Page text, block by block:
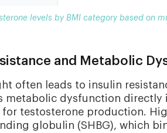
levels by BMI category based on
and Metabolic
often leads to insulin
metabolic dysfunction
for testosterone production.
globulin (SHBG), which